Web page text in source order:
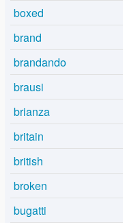
boxed
brand
brandando
brausi
brianza
britain
british
broken
bugatti